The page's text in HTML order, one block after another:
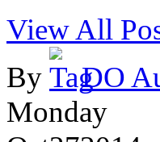
View All
By
DO
Monday